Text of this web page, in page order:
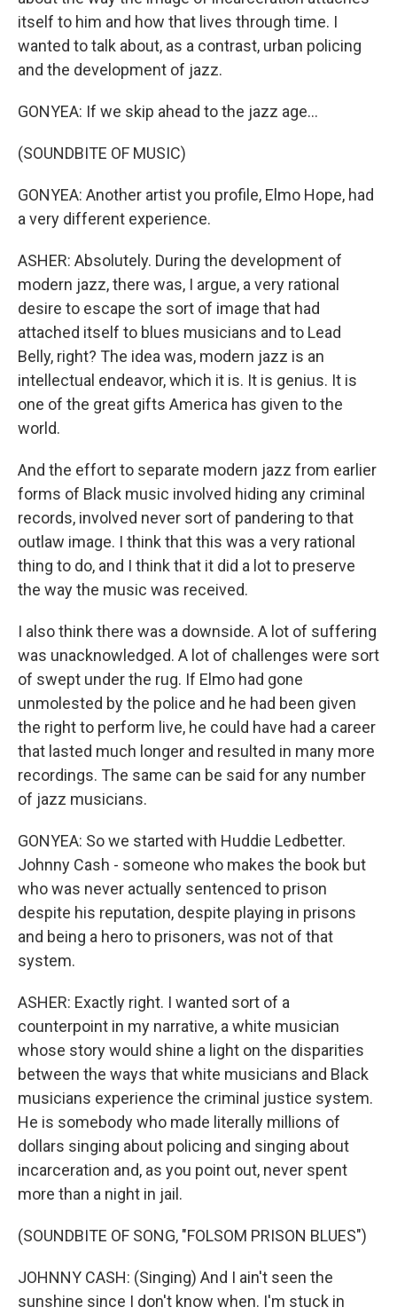
itself to him and how that lives through time. I
wanted to talk about, as a contrast, urban policing
and the development of jazz.
GONYEA: If we skip ahead to the jazz age...
(SOUNDBITE OF MUSIC)
GONYEA: Another artist you profile, Elmo Hope, had
a very different experience.
ASHER: Absolutely. During the development of
modern jazz, there was, I argue, a very rational
desire to escape the sort of image that had
attached itself to blues musicians and to Lead
Belly, right? The idea was, modern jazz is an
intellectual endeavor, which it is. It is genius. It is
one of the great gifts America has given to the
world.
And the effort to separate modern jazz from earlier
forms of Black music involved hiding any criminal
records, involved never sort of pandering to that
outlaw image. I think that this was a very rational
thing to do, and I think that it did a lot to preserve
the way the music was received.
I also think there was a downside. A lot of suffering
was unacknowledged. A lot of challenges were sort
of swept under the rug. If Elmo had gone
unmolested by the police and he had been given
the right to perform live, he could have had a career
that lasted much longer and resulted in many more
recordings. The same can be said for any number
of jazz musicians.
GONYEA: So we started with Huddie Ledbetter.
Johnny Cash - someone who makes the book but
who was never actually sentenced to prison
despite his reputation, despite playing in prisons
and being a hero to prisoners, was not of that
system.
ASHER: Exactly right. I wanted sort of a
counterpoint in my narrative, a white musician
whose story would shine a light on the disparities
between the ways that white musicians and Black
musicians experience the criminal justice system.
He is somebody who made literally millions of
dollars singing about policing and singing about
incarceration and, as you point out, never spent
more than a night in jail.
(SOUNDBITE OF SONG, "FOLSOM PRISON BLUES")
JOHNNY CASH: (Singing) And I ain't seen the
sunshine since I don't know when. I'm stuck in